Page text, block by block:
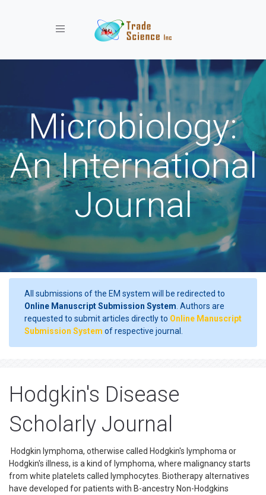
Toggle navigation
Microbiology:
An International
Journal
All submissions of the EM system will be redirected to
Online Manuscript Submission System . Authors are
requested to submit articles directly to Online Manuscript
Submission System of respective journal.
Hodgkin's Disease
Scholarly Journal
Hodgkin lymphoma, otherwise called Hodgkin's lymphoma or
Hodgkin's illness, is a kind of lymphoma, where malignancy starts
from white platelets called lymphocytes. Biotherapy alternatives
have developed for patients with B-ancestry Non-Hodgkins